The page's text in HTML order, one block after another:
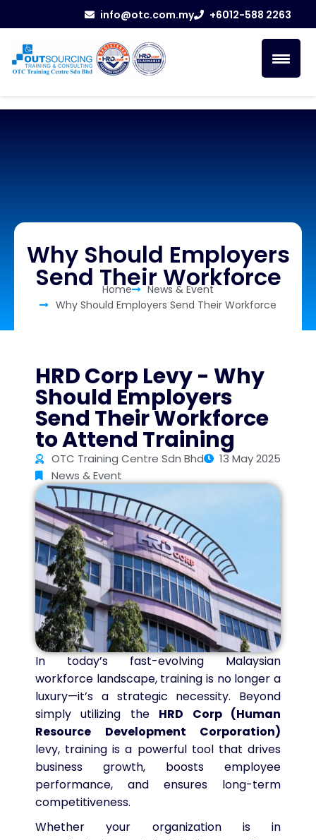
info@otc.com.my +6012-588 2263
Why Should Employers
Send Their Workforce
Home
News & Event
Why Should Employers Send Their Workforce
HRD Corp Levy - Why
Should Employers
Send Their Workforce
to Attend Training
OTC Training Centre Sdn Bhd
13 May 2025
News & Event
In today’s fast-evolving Malaysian
workforce landscape, training is no longer a
luxury—it’s a strategic necessity. Beyond
simply utilizing the HRD Corp (Human
Resource Development Corporation)
levy, training is a powerful tool that drives
business growth, boosts employee
performance, and ensures long-term
competitiveness.
Whether your organization is in